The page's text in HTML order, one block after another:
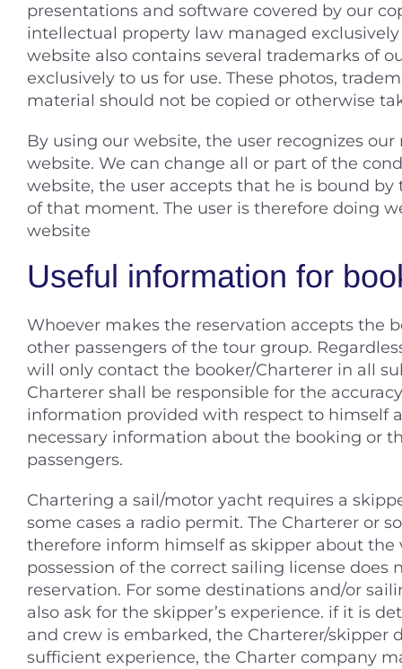
presentations and software covered by our
intellectual property law managed
website also contains several trademarks of
exclusively to us for use. These photos,
material should not be copied or otherwise
By using our website, the user recognizes
website. We can change all or part of the
website, the user accepts that he is bound
of that moment. The user is therefore doing
website
Useful information for
Whoever makes the reservation accepts the
other passengers of the tour group.
will only contact the booker/Charterer in all
Charterer shall be responsible for the
information provided with respect to himself
necessary information about the booking or
passengers.
Chartering a sail/motor yacht requires a
some cases a radio permit. The Charterer or
therefore inform himself as skipper about the
possession of the correct sailing license does
reservation. For some destinations and/or
also ask for the skipper’s experience. if it is
and crew is embarked, the Charterer/skipper
sufficient experience, the Charter company